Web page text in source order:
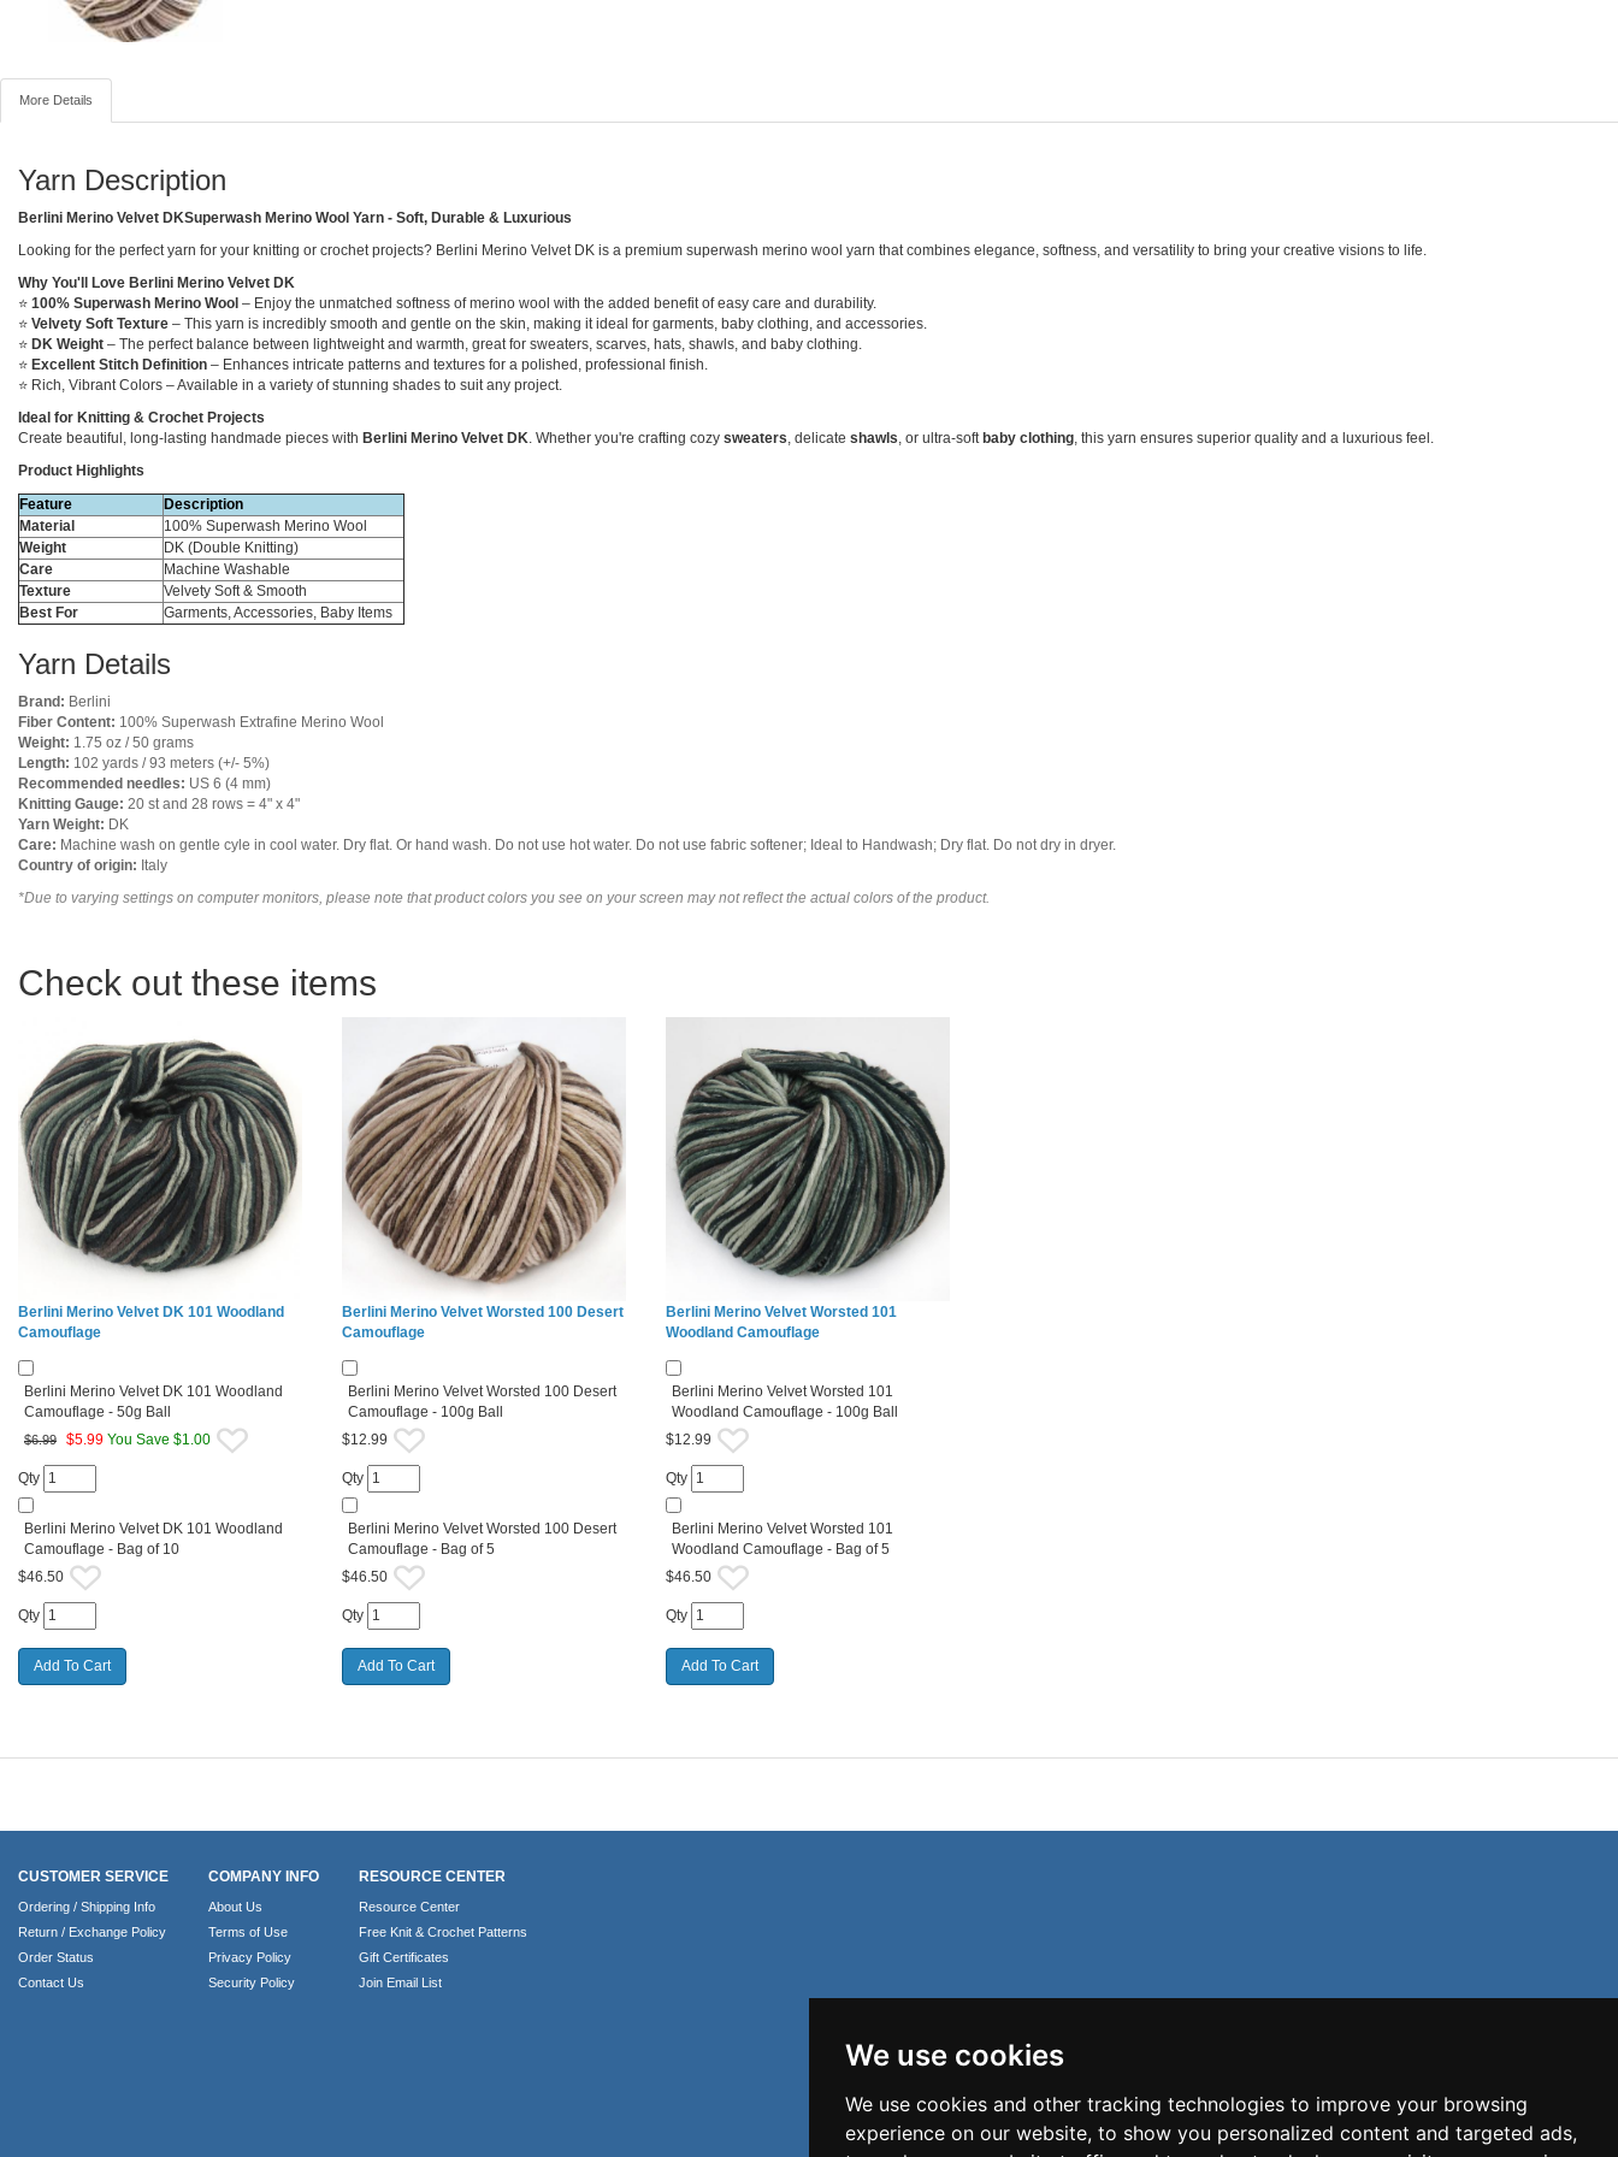
We use cookies
We use cookies and other tracking technologies to improve your browsing
experience on our website, to show you personalized content and targeted ads,
More Details
Yarn Description
Berlini Merino Velvet DKSuperwash Merino Wool Yarn - Soft, Durable & Luxurious
Looking for the perfect yarn for your knitting or crochet projects? Berlini Merino Velvet DK is a premium superwash merino wool yarn that combines elegance, softness, and versatility to bring your creative visions to life.
Why You'll Love Berlini Merino Velvet DK
⭐ 100% Superwash Merino Wool – Enjoy the unmatched softness of merino wool with the added benefit of easy care and durability.
⭐ Velvety Soft Texture – This yarn is incredibly smooth and gentle on the skin, making it ideal for garments, baby clothing, and accessories.
⭐ DK Weight – The perfect balance between lightweight and warmth, great for sweaters, scarves, hats, shawls, and baby clothing.
⭐ Excellent Stitch Definition – Enhances intricate patterns and textures for a polished, professional finish.
⭐ Rich, Vibrant Colors – Available in a variety of stunning shades to suit any project.
Ideal for Knitting & Crochet Projects
Create beautiful, long-lasting handmade pieces with Berlini Merino Velvet DK. Whether you're crafting cozy sweaters, delicate shawls, or ultra-soft baby clothing, this yarn ensures superior quality and a luxurious feel.
Product Highlights
Feature
Description
Material
100% Superwash Merino Wool
Weight
DK (Double Knitting)
Care
Machine Washable
Texture
Velvety Soft & Smooth
Best For
Garments, Accessories, Baby Items
Yarn Details
Brand: Berlini
Fiber Content: 100% Superwash Extrafine Merino Wool
Weight: 1.75 oz / 50 grams
Length: 102 yards / 93 meters (+/- 5%)
Recommended needles: US 6 (4 mm)
Knitting Gauge: 20 st and 28 rows = 4" x 4"
Yarn Weight: DK
Care: Machine wash on gentle cyle in cool water. Dry flat. Or hand wash. Do not use hot water. Do not use fabric softener; Ideal to Handwash; Dry flat. Do not dry in dryer.
Country of origin: Italy
*Due to varying settings on computer monitors, please note that product colors you see on your screen may not reflect the actual colors of the product.
Check out these items
Berlini Merino Velvet DK 101 Woodland
Camouflage
Berlini Merino Velvet DK 101 Woodland
Camouflage - 50g Ball
$6.99 $5.99 You Save $1.00
Qty
Berlini Merino Velvet DK 101 Woodland
Camouflage - Bag of 10
$46.50
Qty
Berlini Merino Velvet Worsted 100 Desert
Camouflage
Berlini Merino Velvet Worsted 100 Desert
Camouflage - 100g Ball
$12.99
Qty
Berlini Merino Velvet Worsted 100 Desert
Camouflage - Bag of 5
$46.50
Qty
Berlini Merino Velvet Worsted 101
Woodland Camouflage
Berlini Merino Velvet Worsted 101
Woodland Camouflage - 100g Ball
$12.99
Qty
Berlini Merino Velvet Worsted 101
Woodland Camouflage - Bag of 5
$46.50
Qty
CUSTOMER SERVICE
Ordering / Shipping Info
Return / Exchange Policy
Order Status
Contact Us
COMPANY INFO
About Us
Terms of Use
Privacy Policy
Security Policy
RESOURCE CENTER
Resource Center
Free Knit & Crochet Patterns
Gift Certificates
Join Email List